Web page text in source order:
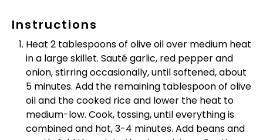
Instructions
Heat 2 tablespoons of olive oil over medium heat
in a large skillet. Sauté garlic, red pepper and
onion, stirring occasionally, until softened, about
5 minutes. Add the remaining tablespoon of olive
oil and the cooked rice and lower the heat to
medium-low. Cook, tossing, until everything is
combined and hot, 3-4 minutes. Add beans and